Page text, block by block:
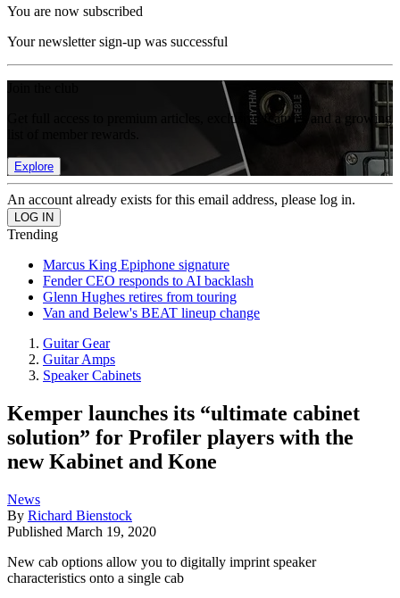
You are now subscribed
Your newsletter sign-up was successful
Get full access to premium articles, exclusive features and a growing
Explore
An account already exists for this email address, please log in.
Trending
Marcus King Epiphone signature
Fender CEO responds to AI backlash
Glenn Hughes retires from touring
Van and Belew's BEAT lineup change
Guitar Gear
Guitar Amps
Speaker Cabinets
Kemper launches its “ultimate cabinet
solution” for Profiler players with the
new Kabinet and Kone
News
By Richard Bienstock
Published March 19, 2020
New cab options allow you to digitally imprint speaker
characteristics onto a single cab